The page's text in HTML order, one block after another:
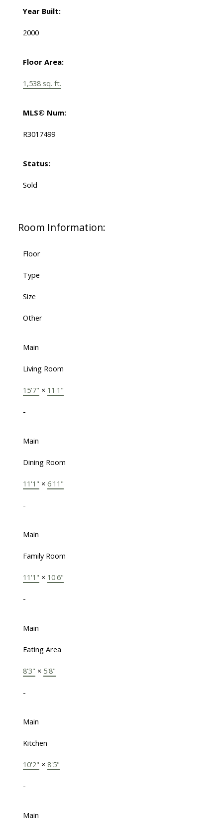
Year Built:
2000
Floor Area:
1,538 sq. ft.
MLS® Num:
R3017499
Status:
Sold
Room Information:
Floor
Type
Size
Other
Main
Living Room
15'7" × 11'1"
-
Main
Dining Room
11'1" × 6'11"
-
Main
Family Room
11'1" × 10'6"
-
Main
Eating Area
8'3" × 5'8"
-
Main
Kitchen
10'2" × 8'5"
-
Main